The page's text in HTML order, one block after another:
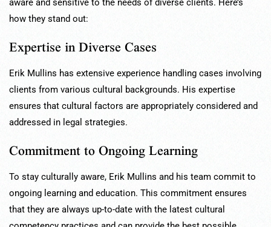
aware and sensitive to the needs of diverse clients. Here’s
how they stand out:
Expertise in Diverse Cases
Erik Mullins has extensive experience handling cases involving
clients from various cultural backgrounds. His expertise
ensures that cultural factors are appropriately considered and
addressed in legal strategies.
Commitment to Ongoing Learning
To stay culturally aware, Erik Mullins and his team commit to
ongoing learning and education. This commitment ensures
that they are always up-to-date with the latest cultural